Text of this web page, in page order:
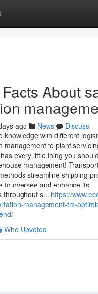
About
ago News
Discuss
knowledge with different
management to plant
every little thing you
management!
streamline shipping
to oversee and enhance its
throughout s... https://
management-tm-
Who Upvoted